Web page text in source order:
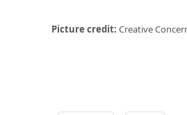
Picture credit: Creative